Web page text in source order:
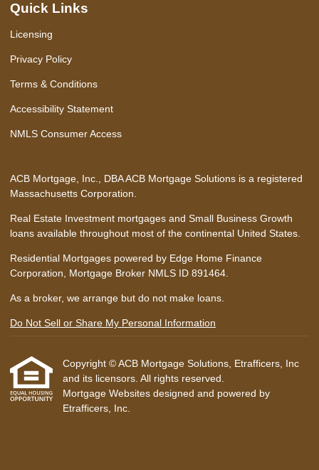
Quick Links
Licensing
Privacy Policy
Terms & Conditions
Accessibility Statement
NMLS Consumer Access
ACB Mortgage, Inc., DBA ACB Mortgage Solutions is a registered
Massachusetts Corporation.
Real Estate Investment mortgages and Small Business Growth
loans available throughout most of the continental United States.
Residential Mortgages powered by Edge Home Finance
Corporation, Mortgage Broker NMLS ID 891464.
As a broker, we arrange but do not make loans.
Do Not Sell or Share My Personal Information
Copyright © ACB Mortgage Solutions, Etrafficers, Inc
and its licensors. All rights reserved.
Mortgage Websites designed and powered by
Etrafficers, Inc.